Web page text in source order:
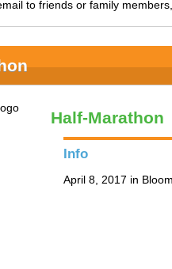
to friends or family
Half-Marathon
Info
April 8, 2017 in